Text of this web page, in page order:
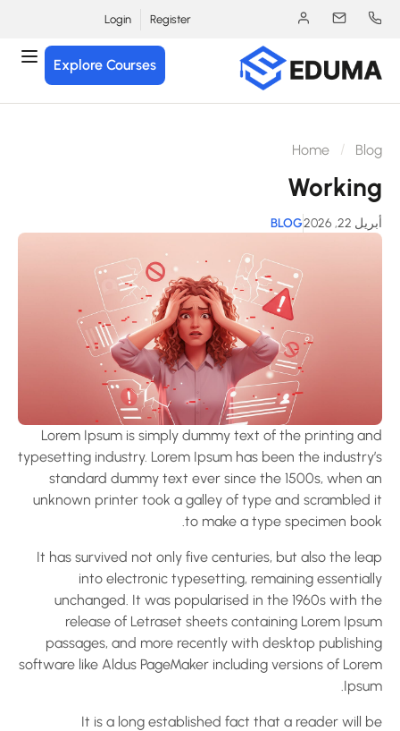
Register
Login
Explore Courses
Home
22, 2026
BLOG
Lorem Ipsum is simply dummy text of the printing
typesetting industry. Lorem Ipsum has been the
standard dummy text ever since the 1500s, when
unknown printer took a galley of type and scrambled
to make a type specimen
It has survived not only five centuries, but also the
into electronic typesetting, remaining
unchanged. It was popularised in the 1960s with
release of Letraset sheets containing Lorem
passages, and more recently with desktop
software like Aldus PageMaker including versions of
It is a long established fact that a reader will